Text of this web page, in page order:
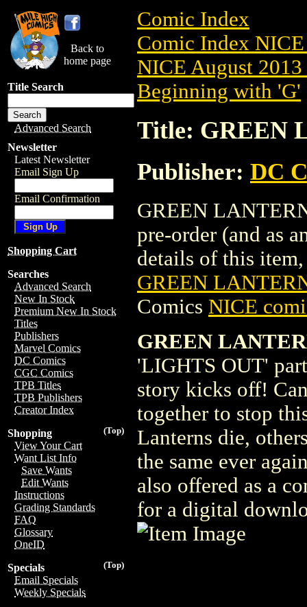
Back to
home page
Title Search
Advanced Search
Newsletter
Latest Newsletter
Email Sign Up
Email Confirmation
Shopping Cart
Searches
Advanced Search
New In Stock
Premium New In Stock
Titles
Publishers
Marvel Comics
DC Comics
CGC Comics
TPB Titles
TPB Publishers
Creator Index
(Top)
Shopping
View Your Cart
Want List Info
Save Wants
Edit Wants
Instructions
Grading Standards
FAQ
Glossary
OneID
(Top)
Specials
Email Specials
Weekly Specials
Comic Index
Comic Index
NICE August
Beginning with 'G'
Title: GREEN
Publisher: DC
GREEN
pre-order (and as
details of this
GREEN
Comics NICE
GREEN
'LIGHTS OUT'
story kicks off!
together to stop
Lanterns die,
the same ever
also offered as a
for a digital